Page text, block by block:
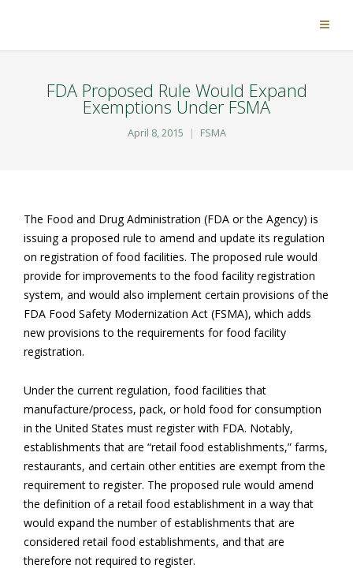
FDA Proposed Rule Would Expand
Exemptions Under FSMA
April 8, 2015 FSMA
The Food and Drug Administration (FDA or the Agency) is
issuing a proposed rule to amend and update its regulation
on registration of food facilities. The proposed rule would
provide for improvements to the food facility registration
system, and would also implement certain provisions of the
FDA Food Safety Modernization Act (FSMA), which adds
new provisions to the requirements for food facility
registration.
Under the current regulation, food facilities that
manufacture/process, pack, or hold food for consumption
in the United States must register with FDA. Notably,
establishments that are “retail food establishments,” farms,
restaurants, and certain other entities are exempt from the
requirement to register. The proposed rule would amend
the definition of a retail food establishment in a way that
would expand the number of establishments that are
considered retail food establishments, and that are
therefore not required to register.